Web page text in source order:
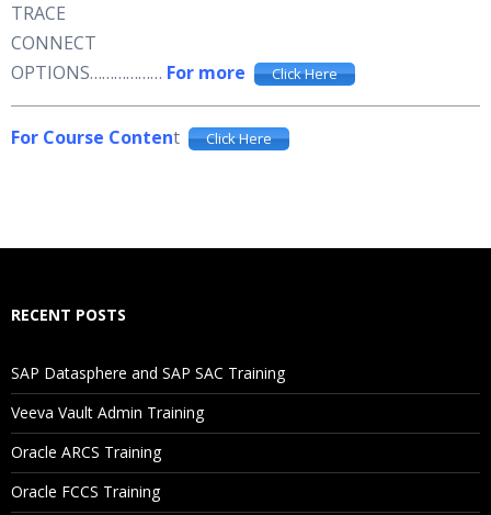
TRACE
CONNECT
OPTIONS……………… For more Click Here
For Course Content Click Here
RECENT POSTS
SAP Datasphere and SAP SAC Training
Veeva Vault Admin Training
Oracle ARCS Training
Oracle FCCS Training